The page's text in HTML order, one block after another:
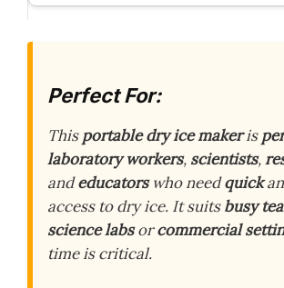
Perfect For:
Thisportable dry ice makeris
laboratory workers, scientists,
andeducatorswho needquick
access to dry ice. It suitsbusy
science labsorcommercial
time is critical.